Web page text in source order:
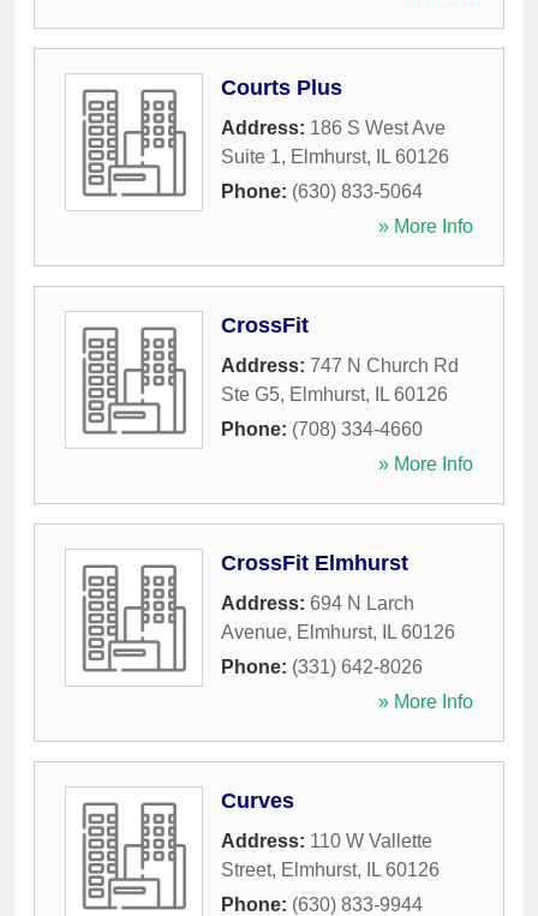
Courts Plus
Address: 186 S West Ave
Suite 1, Elmhurst, IL 60126
Phone: (630) 833-5064
» More Info
CrossFit
Address: 747 N Church Rd
Ste G5, Elmhurst, IL 60126
Phone: (708) 334-4660
» More Info
CrossFit Elmhurst
Address: 694 N Larch
Avenue, Elmhurst, IL 60126
Phone: (331) 642-8026
» More Info
Curves
Address: 110 W Vallette
Street, Elmhurst, IL 60126
Phone: (630) 833-9944